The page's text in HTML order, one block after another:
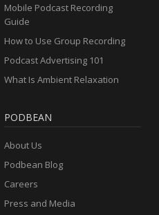
Mobile Podcast Recording
Guide
How to Use Group Recording
Podcast Advertising 101
What Is Ambient Relaxation
PODBEAN
About Us
Podbean Blog
Careers
Press and Media